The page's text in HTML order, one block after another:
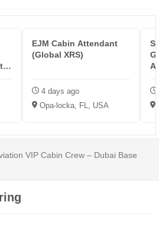
-
EJM Cabin Attendant
(Global XRS)
4 days ago
Opa-locka, FL, USA
VIP Cabin Crew – Dubai Base